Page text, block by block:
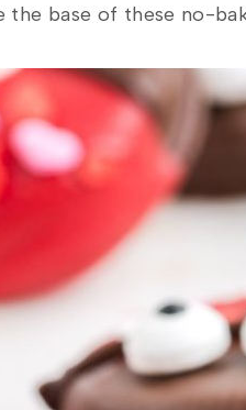
the base of these no-